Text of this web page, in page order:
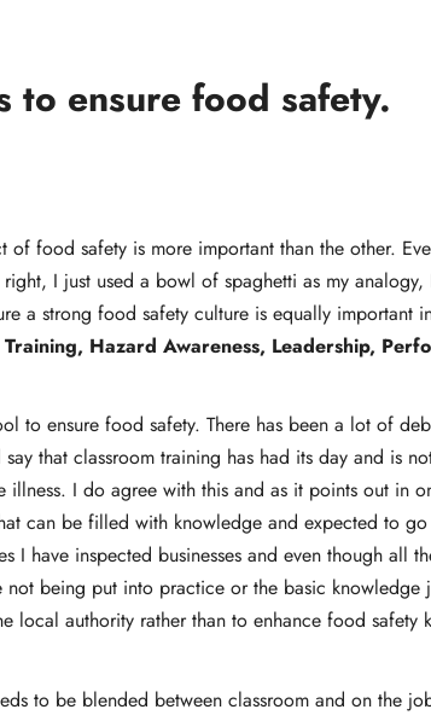
to ensure food safety.
of food safety is more important than the other.
I just used a bowl of spaghetti as my
a strong food safety culture is equally
Training, Hazard Awareness, Leadership,
to ensure food safety. There has been a lot of
that classroom training has had its day and is
I do agree with this and as it points out in
can be filled with knowledge and expected to
I have inspected businesses and even though all
not being put into practice or the basic
local authority rather than to enhance food safety
to be blended between classroom and on the